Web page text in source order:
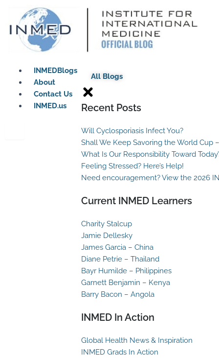
content
INMEDBlogs
About
Contact Us
INMED.us
All Blogs
Recent Posts
Will Cyclosporiasis Infect You?
Shall We Keep Savoring the World Cup
What Is Our Responsibility Toward
Feeling Stressed? Here’s Help!
Need encouragement? View the 2026
Current INMED Learners
Charity Stalcup
Jamie Dellesky
James Garcia – China
Diane Petrie – Thailand
Bayr Humilde – Philippines
Garnett Benjamin – Kenya
Barry Bacon – Angola
INMED In Action
Global Health News & Inspiration
INMED Grads In Action